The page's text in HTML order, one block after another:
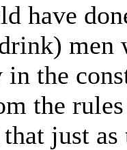
have
men
the
the
just